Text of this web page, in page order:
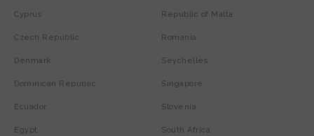
Cyprus
Czech Republic
Denmark
Dominican Republic
Ecuador
Egypt
Republic of Malta
Romania
Seychelles
Singapore
Slovenia
South Africa